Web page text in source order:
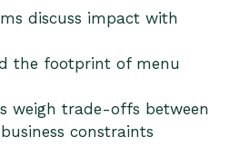
discuss impact with
the footprint of menu
weigh trade-offs between
constraints